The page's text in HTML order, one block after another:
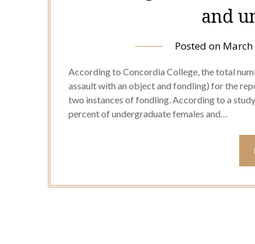
and
Posted on March
According to Concordia College, the total
assault with an object and fondling) for the
two instances of fondling. According to a
percent of undergraduate females and…